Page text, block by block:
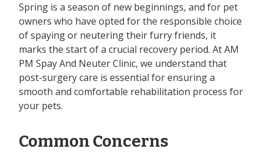
Spring is a season of new beginnings, and for pet
owners who have opted for the responsible choice
of spaying or neutering their furry friends, it
marks the start of a crucial recovery period. At AM
PM Spay And Neuter Clinic, we understand that
post-surgery care is essential for ensuring a
smooth and comfortable rehabilitation process for
your pets.
Common Concerns